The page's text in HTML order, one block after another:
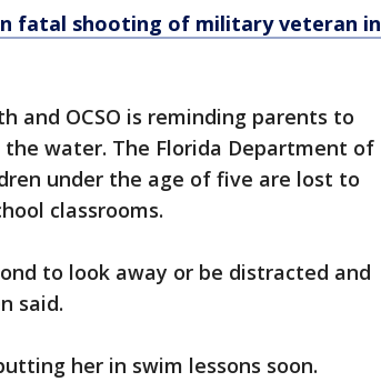
in fatal shooting of military veteran in
and OCSO is reminding parents to
water. The Florida Department of
under the age of five are lost to
classrooms.
to look away or be distracted and
said.
her in swim lessons soon.